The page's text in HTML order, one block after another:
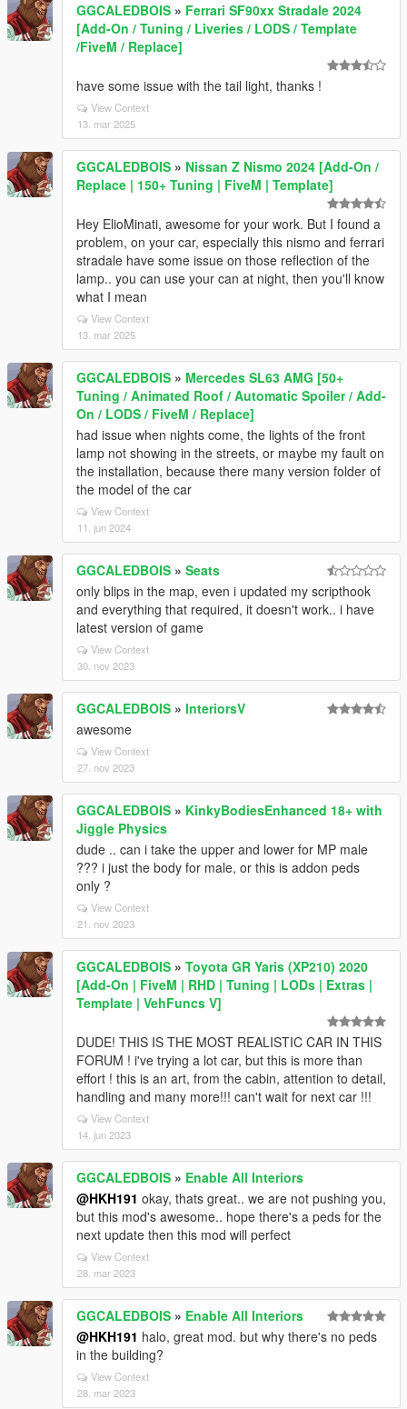
GGCALEDBOIS » Ferrari SF90xx Stradale 2024
[Add-On / Tuning / Liveries / LODS / Template
/FiveM / Replace]
have some issue with the tail light, thanks !
View Context
13. mar 2025
GGCALEDBOIS » Nissan Z Nismo 2024 [Add-On /
Replace | 150+ Tuning | FiveM | Template]
Hey ElioMinati, awesome for your work. But I found a
problem, on your car, especially this nismo and ferrari
stradale have some issue on those reflection of the
lamp.. you can use your can at night, then you'll know
what I mean
View Context
13. mar 2025
GGCALEDBOIS » Mercedes SL63 AMG [50+
Tuning / Animated Roof / Automatic Spoiler / Add-
On / LODS / FiveM / Replace]
had issue when nights come, the lights of the front
lamp not showing in the streets, or maybe my fault on
the installation, because there many version folder of
the model of the car
View Context
11. jun 2024
GGCALEDBOIS » Seats
only blips in the map, even i updated my scripthook
and everything that required, it doesn't work.. i have
latest version of game
View Context
30. nov 2023
GGCALEDBOIS » InteriorsV
awesome
View Context
27. nov 2023
GGCALEDBOIS » KinkyBodiesEnhanced 18+ with
Jiggle Physics
dude .. can i take the upper and lower for MP male
??? i just the body for male, or this is addon peds
only ?
View Context
21. nov 2023
GGCALEDBOIS » Toyota GR Yaris (XP210) 2020
[Add-On | FiveM | RHD | Tuning | LODs | Extras |
Template | VehFuncs V]
DUDE! THIS IS THE MOST REALISTIC CAR IN THIS
FORUM ! i've trying a lot car, but this is more than
effort ! this is an art, from the cabin, attention to detail,
handling and many more!!! can't wait for next car !!!
View Context
14. jun 2023
GGCALEDBOIS » Enable All Interiors
@HKH191 okay, thats great.. we are not pushing you,
but this mod's awesome.. hope there's a peds for the
next update then this mod will perfect
View Context
28. mar 2023
GGCALEDBOIS » Enable All Interiors
@HKH191 halo, great mod. but why there's no peds
in the building?
View Context
28. mar 2023